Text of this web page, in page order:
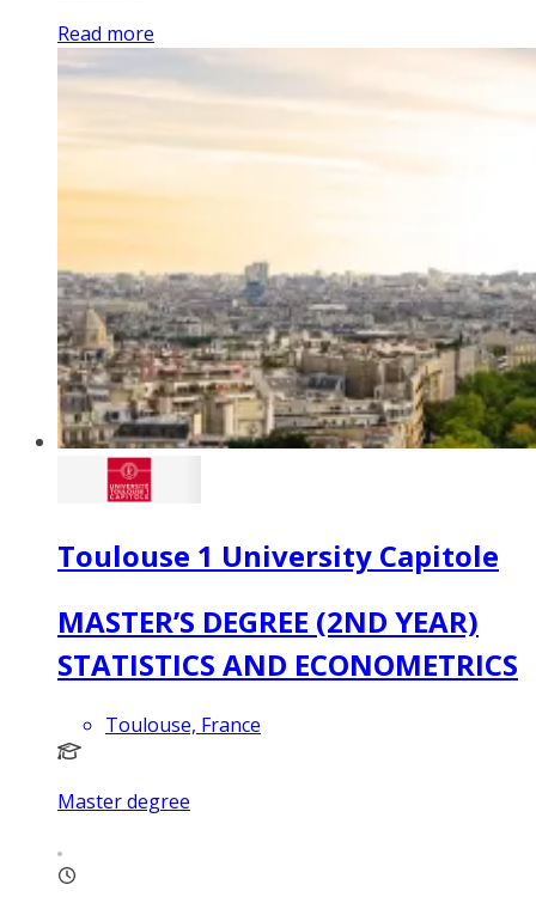
Read more
Toulouse 1 University Capitole
MASTER’S DEGREE (2ND YEAR)
STATISTICS AND ECONOMETRICS
Toulouse, France
Master degree